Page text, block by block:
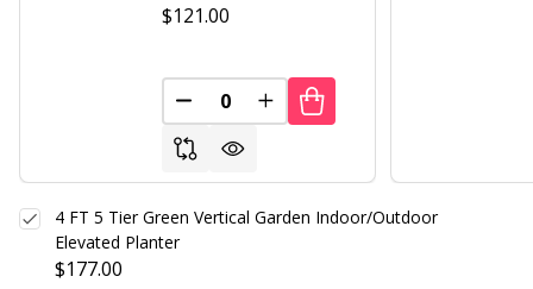
$121.00
DECREASE QUANTITY OF UNDEFINED
INCREASE QUANTITY OF
$177.00
4 FT 5 Tier Green Vertical Garden Indoor/Outdoor
Elevated Planter